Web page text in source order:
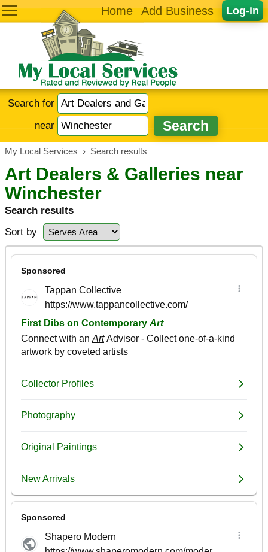
Log-in
Home Add Business
Search for
near
My Local Services › Search results
Art Dealers & Galleries near
Winchester
Search results
Sort by